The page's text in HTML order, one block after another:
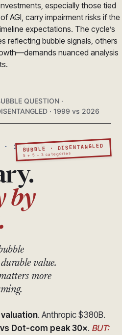
especially those tied
AGI, carry impairment risks if the
expectations. The cycle’s
reflecting bubble signals, others
nuanced analysis
QUESTION ·
· 1999 vs 2026
BUBBLE · DISENTANGLED
5 + 5 + 3 categories
· 1999 VS
by
value.
more
. Anthropic $380B.
Dot-com peak 30×. BUT: